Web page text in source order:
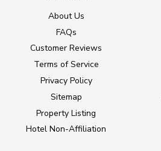
About Us
FAQs
Customer Reviews
Terms of Service
Privacy Policy
Sitemap
Property Listing
Hotel Non-Affiliation